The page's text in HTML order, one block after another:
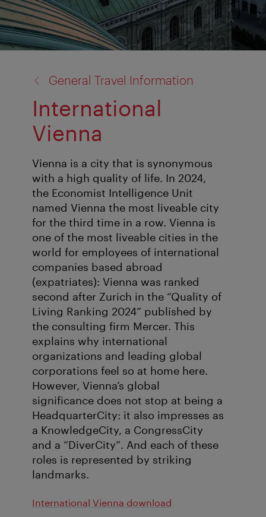
General Travel Information
International
Vienna
Vienna is a city that is synonymous
with a high quality of life. In 2024,
the Economist Intelligence Unit
named Vienna the most liveable city
for the third time in a row. Vienna is
one of the most liveable cities in the
world for employees of international
companies based abroad
(expatriates): Vienna was ranked
second after Zurich in the “Quality of
Living Ranking 2024” published by
the consulting firm Mercer. This
explains why international
organizations and leading global
corporations feel so at home here.
However, Vienna’s global
significance does not stop at being a
HeadquarterCity: it also impresses as
a KnowledgeCity, a CongressCity
and a “DiverCity”. And each of these
roles is represented by striking
landmarks.
International Vienna download